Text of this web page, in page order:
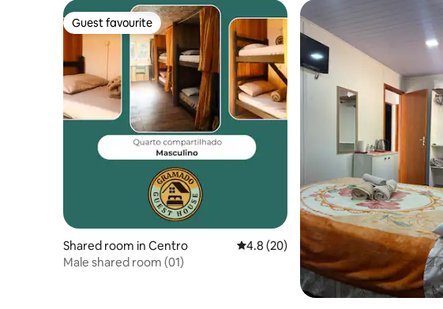
Guest favourite
Guest favourite
Shared room in Centro 4.8 out of 5 average rating, 20
4.8 (20)
Male shared room (01)